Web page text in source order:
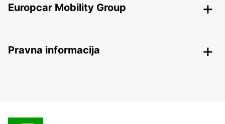
Europcar Mobility Group
Pravna informacija